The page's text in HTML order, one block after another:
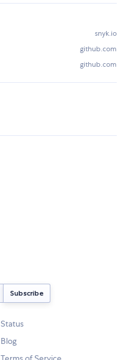
snyk.io
github.com
github.com
Status
Blog